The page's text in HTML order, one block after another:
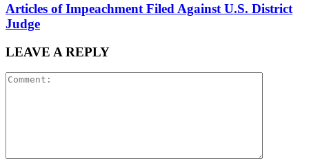
Articles of Impeachment Filed Against U.S. District
Judge
LEAVE A REPLY